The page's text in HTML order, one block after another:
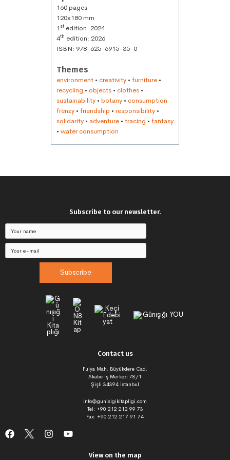
160 pages
120x180 mm
1 st edition: 2024
4th edition: 2026
ISBN: 978-625-6915-35-0
Themes
environment • creativity • furniture •
recycling • objects • clothes •
sustainability • botany • consumption
frenzy • friendship • responsibility •
solidarity • adventure • tracing • fantasy
• water consumption
Subscribe to our newsletter.
Subscribe
Contact us
Fulya Mah. Büyükdere Cad.
Akabe İş Merkezi 78/1
Şişli 34394 İstanbul
info@gunisigikitapligi.com
Tel: +90 212 212 99 73
Fax: +90 212 217 91 74
View on the map